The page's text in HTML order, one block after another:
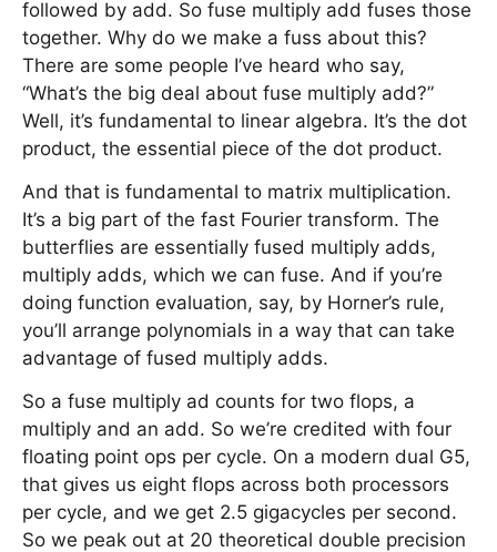
followed by add. So fuse multiply add fuses those
together. Why do we make a fuss about this?
There are some people I’ve heard who say,
“What’s the big deal about fuse multiply add?”
Well, it’s fundamental to linear algebra. It’s the dot
product, the essential piece of the dot product.
And that is fundamental to matrix multiplication.
It’s a big part of the fast Fourier transform. The
butterflies are essentially fused multiply adds,
multiply adds, which we can fuse. And if you’re
doing function evaluation, say, by Horner’s rule,
you’ll arrange polynomials in a way that can take
advantage of fused multiply adds.
So a fuse multiply ad counts for two flops, a
multiply and an add. So we’re credited with four
floating point ops per cycle. On a modern dual G5,
that gives us eight flops across both processors
per cycle, and we get 2.5 gigacycles per second.
So we peak out at 20 theoretical double precision